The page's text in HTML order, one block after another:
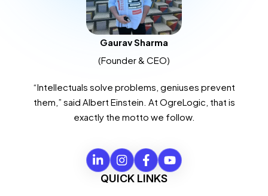
Gaurav Sharma
(Founder & CEO)
“Intellectuals solve problems, geniuses prevent
them,” said Albert Einstein. At OgreLogic, that is
exactly the motto we follow.
QUICK LINKS